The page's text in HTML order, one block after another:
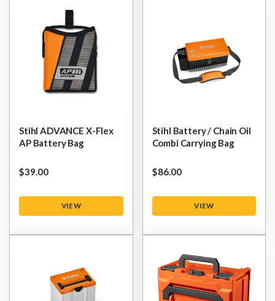
Stihl ADVANCE X-Flex
AP Battery Bag
$‌39.00
VIEW
Stihl Battery / Chain Oil
Combi Carrying Bag
$‌86.00
VIEW